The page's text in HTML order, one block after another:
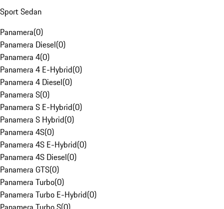
Sport Sedan
Panamera(0)
Panamera Diesel(0)
Panamera 4(0)
Panamera 4 E-Hybrid(0)
Panamera 4 Diesel(0)
Panamera S(0)
Panamera S E-Hybrid(0)
Panamera S Hybrid(0)
Panamera 4S(0)
Panamera 4S E-Hybrid(0)
Panamera 4S Diesel(0)
Panamera GTS(0)
Panamera Turbo(0)
Panamera Turbo E-Hybrid(0)